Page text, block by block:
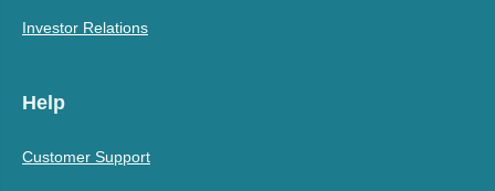
Investor Relations
Help
Customer Support